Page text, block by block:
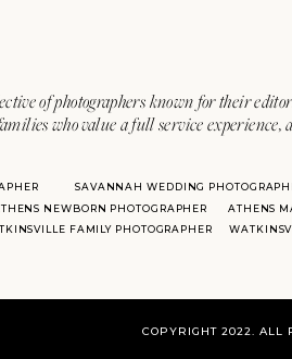
of photographers known for their
who value a full service
SAVANNAH WEDDING
NEWBORN PHOTOGRAPHER
ATHENS
FAMILY PHOTOGRAPHER
COPYRIGHT 2022. ALL